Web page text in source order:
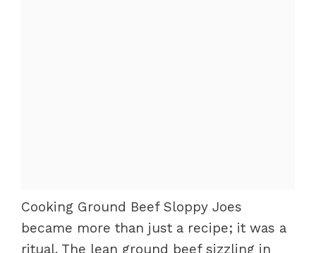
Cooking Ground Beef Sloppy Joes
became more than just a recipe; it was a
ritual. The lean ground beef sizzling in